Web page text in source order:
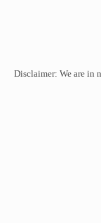
Disclaimer: We are in